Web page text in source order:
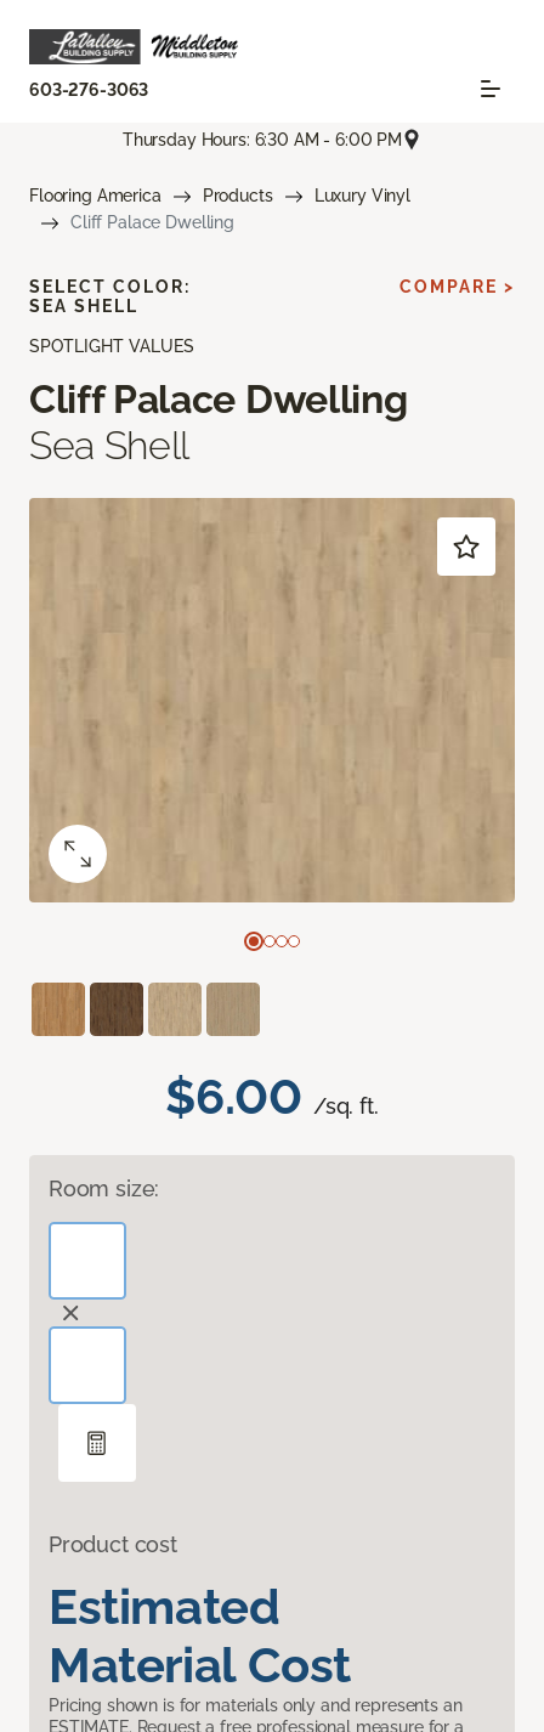
603-276-3063
Thursday Hours: 6:30 AM - 6:00 PM
Flooring America Products
Luxury Vinyl
Cliff Palace Dwelling
SPOTLIGHT VALUES
Cliff Palace Dwelling
Sea Shell
$6.00 /sq. ft.
Room size:
Product cost
Estimated
Material Cost
Pricing shown is for materials only and represents an
ESTIMATE. Request a free professional measure for a
SELECT COLOR:
SEA SHELL
COMPARE >